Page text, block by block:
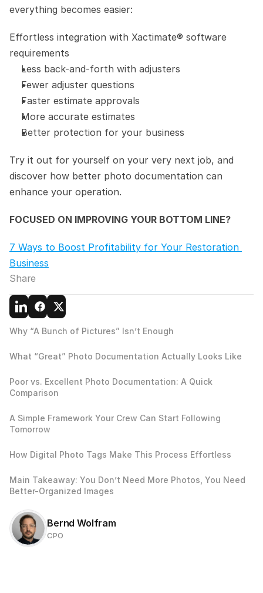
everything becomes easier:
Effortless integration with Xactimate® software
requirements
Less back-and-forth with adjusters
Fewer adjuster questions
Faster estimate approvals
More accurate estimates
Better protection for your business
Try it out for yourself on your very next job, and
discover how better photo documentation can
enhance your operation.
FOCUSED ON IMPROVING YOUR BOTTOM LINE?
7 Ways to Boost Profitability for Your Restoration
Business
Share
Why “A Bunch of Pictures” Isn’t Enough
What “Great” Photo Documentation Actually Looks Like
Poor vs. Excellent Photo Documentation: A Quick
Comparison
A Simple Framework Your Crew Can Start Following
Tomorrow
How Digital Photo Tags Make This Process Effortless
Main Takeaway: You Don’t Need More Photos, You Need
Better-Organized Images
Bernd Wolfram
CPO